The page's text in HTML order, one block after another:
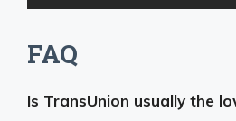
FAQ
Is TransUnion usually the